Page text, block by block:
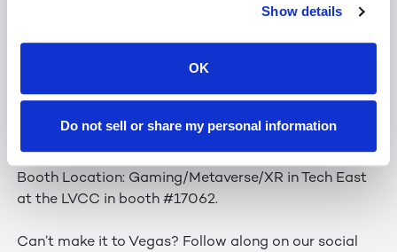
Show details
OK
Do not sell or share my personal information
selected each day the CES Expo is open. Each winner
will receive one (1) Lume Pad 2, to be collected from
details will be posted at the booth.
Booth Location: Gaming/Metaverse/XR in Tech East
at the LVCC in booth #17062.
Can’t make it to Vegas? Follow along on our social